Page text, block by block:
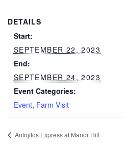
DETAILS
Start:
SEPTEMBER 22, 2023
End:
SEPTEMBER 24, 2023
Event Categories:
Event, Farm Visit
Antojitos Express at Manor Hill